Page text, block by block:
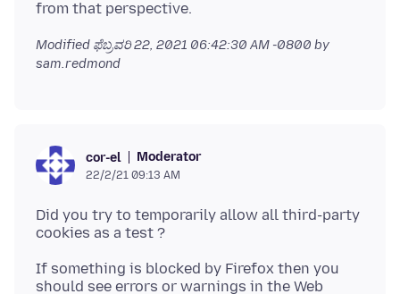
Modified ಫೆಬ್ರವರಿ 22, 2021 06:42:30 AM -0800 by
sam.redmond
cor-el Moderator
22/2/21 09:13 AM
Did you try to temporarily allow all third-party
If something is blocked by Firefox then you
should see errors or warnings in the Web